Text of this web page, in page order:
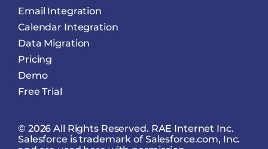
Email Integration
Calendar Integration
Data Migration
Pricing
Demo
Free Trial
© 2026 All Rights Reserved. RAE Internet Inc.
Salesforce is trademark of Salesforce.com, Inc.